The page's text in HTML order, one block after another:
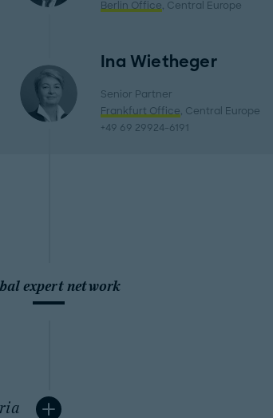
Berlin Office, Central Europe
Ina Wietheger
Senior Partner
Frankfurt Office, Central Europe
+49 69 29924-6191
expert network